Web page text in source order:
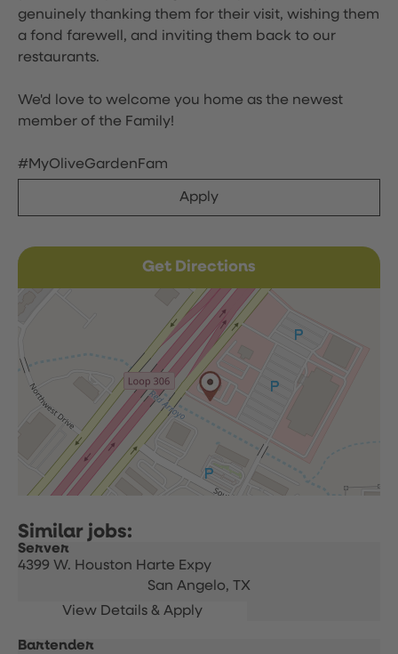
genuinely thanking them for their visit, wishing them
a fond farewell, and inviting them back to our
restaurants.
We'd love to welcome you home as the newest
member of the Family!
#MyOliveGardenFam
Apply
Get Directions
Server
4399 W. Houston Harte Expy
San Angelo, TX
Bartender